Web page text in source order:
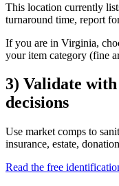
This location currently
turnaround time, report
If you are in Virginia,
your item category (fine
3) Validate
decisions
Use market comps to
insurance, estate,
Read the free